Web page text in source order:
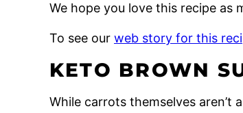
We hope you love this recipe as
To see our web story for this
KETO BROWN
While carrots themselves